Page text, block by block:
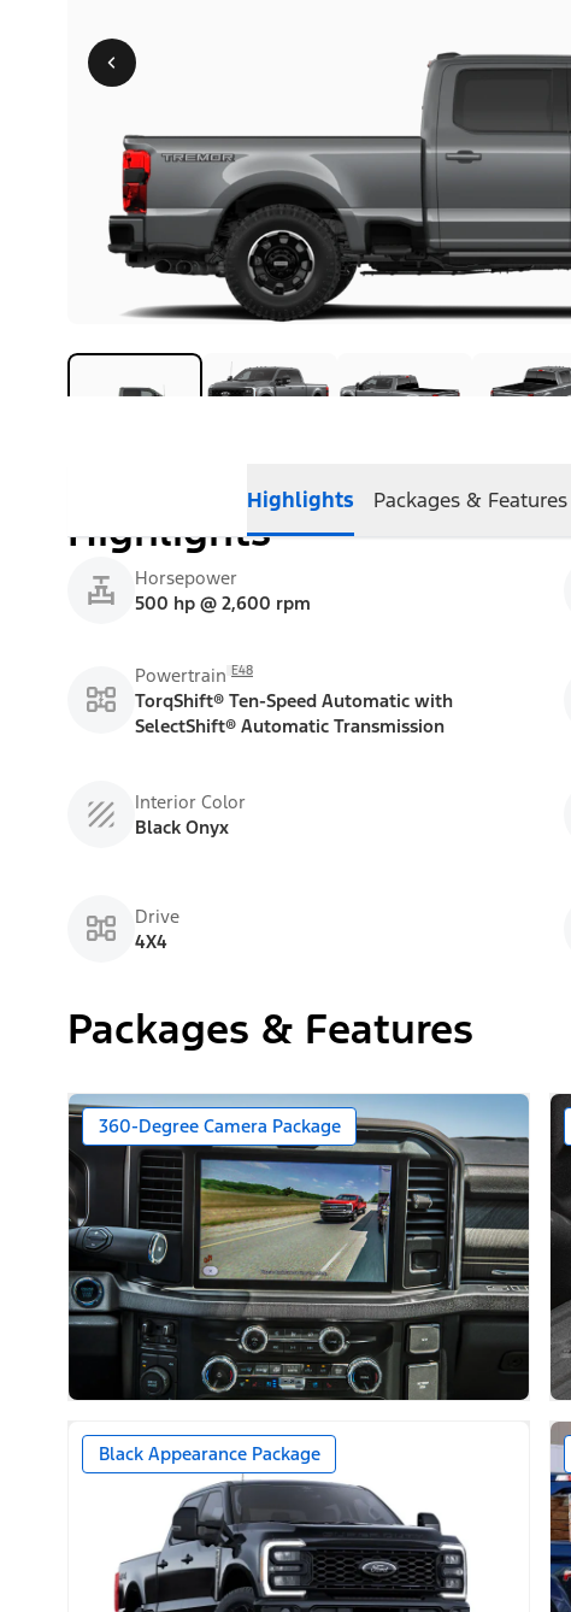
Highlights Packages & Features
Highlights
Horsepower
500 hp @ 2,600 rpm
Powertrain E48
TorqShift® Ten-Speed Automatic with
SelectShift® Automatic Transmission
Interior Color
Black Onyx
Drive
4X4
Packages & Features
360-Degree Camera Package
Black Appearance Package